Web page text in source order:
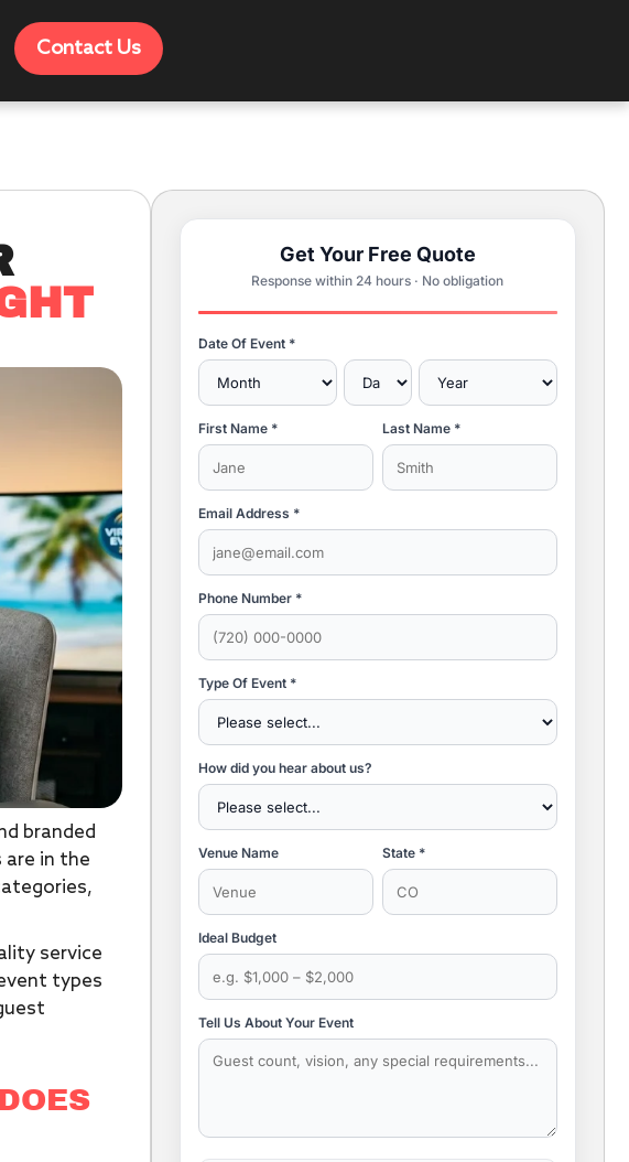
Contact Us
branded
in the
service
types
Get Your Free Quote
Response within 24 hours · No obligation
Date Of Event *
First Name * Last Name *
Email Address *
Phone Number *
Type Of Event *
How did you hear about us?
Venue Name State *
Ideal Budget
Tell Us About Your Event